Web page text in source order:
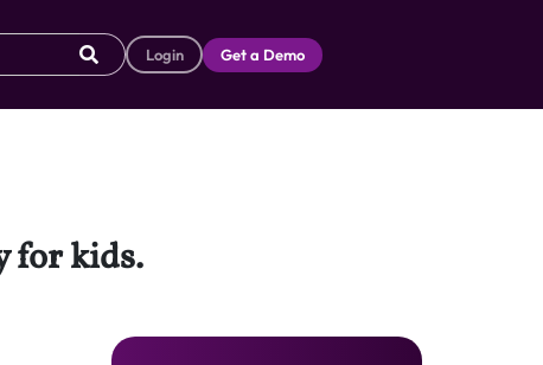
Login Get a Demo
for kids.